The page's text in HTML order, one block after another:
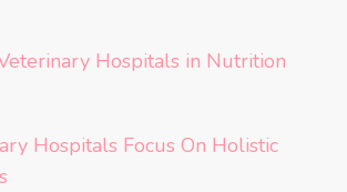
Hospitals in Nutrition
Hospitals Focus On Holistic